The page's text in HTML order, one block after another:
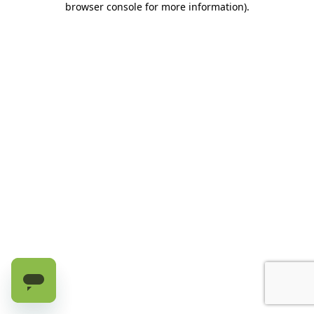
browser console for more information).